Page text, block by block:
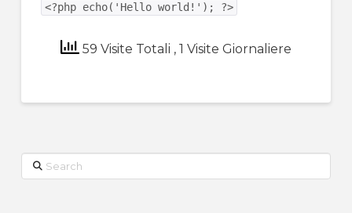
<?php echo('Hello world!'); ?>
59 Visite Totali , 1 Visite Giornaliere
Search